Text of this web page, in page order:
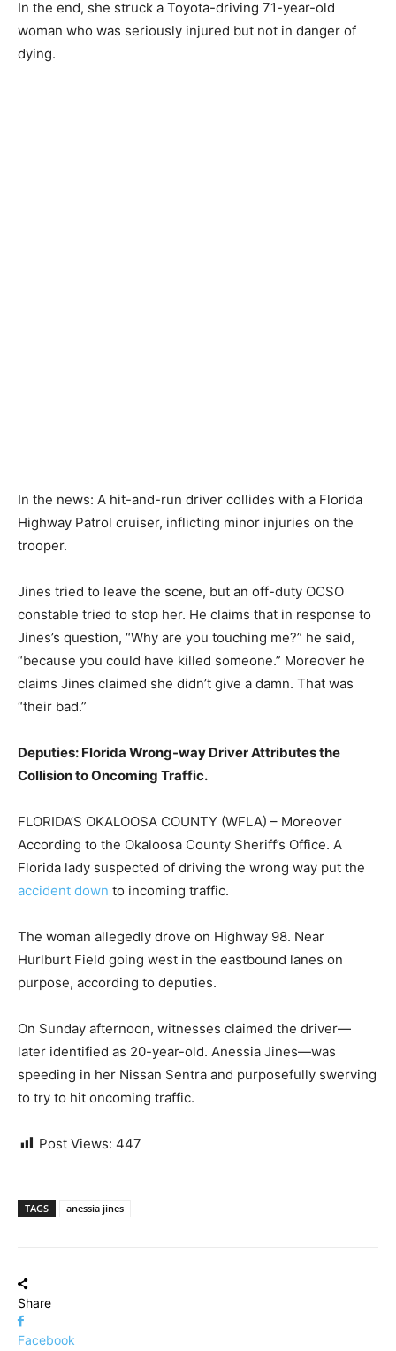
In the end, she struck a Toyota-driving 71-year-old
woman who was seriously injured but not in danger of
dying.
In the news: A hit-and-run driver collides with a Florida
Highway Patrol cruiser, inflicting minor injuries on the
trooper.
Jines tried to leave the scene, but an off-duty OCSO
constable tried to stop her. He claims that in response to
Jines’s question, “Why are you touching me?” he said,
“because you could have killed someone.” Moreover he
claims Jines claimed she didn’t give a damn. That was
“their bad.”
Deputies: Florida Wrong-way Driver Attributes the
Collision to Oncoming Traffic.
FLORIDA’S OKALOOSA COUNTY (WFLA) – Moreover
According to the Okaloosa County Sheriff’s Office. A
Florida lady suspected of driving the wrong way put the
accident down to incoming traffic.
The woman allegedly drove on Highway 98. Near
Hurlburt Field going west in the eastbound lanes on
purpose, according to deputies.
On Sunday afternoon, witnesses claimed the driver—
later identified as 20-year-old. Anessia Jines—was
speeding in her Nissan Sentra and purposefully swerving
to try to hit oncoming traffic.
Post Views: 447
TAGS anessia jines
Share
Facebook